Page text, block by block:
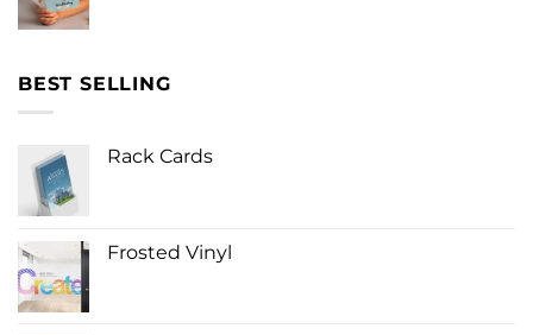
BEST SELLING
Rack Cards
Frosted Vinyl